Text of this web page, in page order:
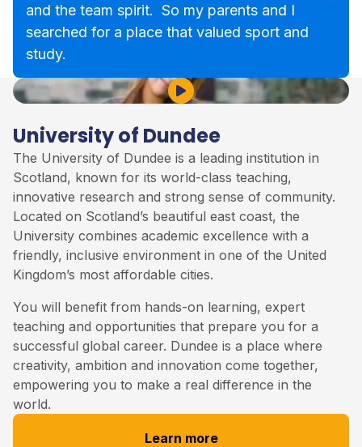
and the team spirit. So my parents and I
searched for a place that valued sport and
study.
University of Dundee
The University of Dundee is a leading institution in
Scotland, known for its world-class teaching,
innovative research and strong sense of community.
Located on Scotland’s beautiful east coast, the
University combines academic excellence with a
friendly, inclusive environment in one of the United
Kingdom’s most affordable cities.
You will benefit from hands-on learning, expert
teaching and opportunities that prepare you for a
successful global career. Dundee is a place where
creativity, ambition and innovation come together,
empowering you to make a real difference in the
world.
Learn more
Play Video